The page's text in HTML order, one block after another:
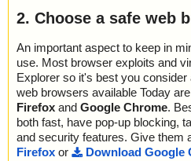
2. Choose a safe web
An important aspect to keep in
use. Most browser exploits and
Explorer so it's best you
web browsers available Today
Firefox and Google Chrome.
both fast, have pop-up blocking,
and security features. Give them
Firefox or Download Google